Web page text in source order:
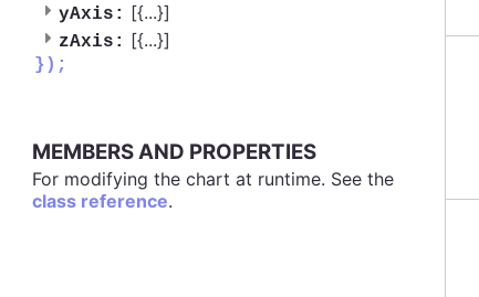
yAxis: [{...}]
zAxis: [{...}]
});
MEMBERS AND PROPERTIES
For modifying the chart at runtime. See the
class reference.